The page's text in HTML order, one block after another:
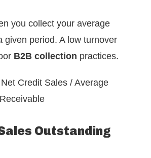
you collect your average
given period. A low turnover
B2B collection practices.
Net Credit Sales / Average
Outstanding